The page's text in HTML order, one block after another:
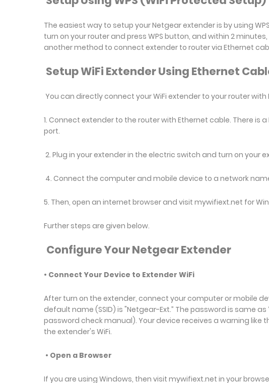
The easiest way to setup your Netgear extender is by using
turn on your router and press WPS button, and within 2
another method to connect extender to router via Ethernet
Setup WiFi Extender Using Ethernet
You can directly connect your WiFi extender to your router with
1. Connect extender to the router with Ethernet cable. There is
port.
2. Plug in your extender in the electric switch and turn on your
4. Connect the computer and mobile device to a network
5. Then, open an internet browser and visit mywifiext.net for
Further steps are given below.
Configure Your Netgear Extender
• Connect Your Device to Extender WiFi
After turn on the extender, connect your computer or mobile
default name (SSID) is "Netgear-Ext.” The password is same
password check manual). Your device receives a warning like
the extender's WiFi.
• Open a Browser
If you are using Windows, then visit mywifiext.net in your